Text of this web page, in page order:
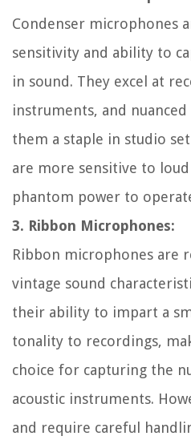
Condenser microphones
sensitivity and ability to
in sound. They excel at
instruments, and
them a staple in studio
are more sensitive to
phantom power to
3. Ribbon Microphones:
Ribbon microphones are
vintage sound
their ability to impart a
tonality to recordings,
choice for capturing the
acoustic instruments.
and require careful